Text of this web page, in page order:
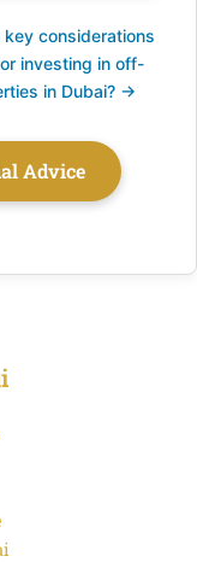
considerations
investing in off-
in Dubai? →
Advice